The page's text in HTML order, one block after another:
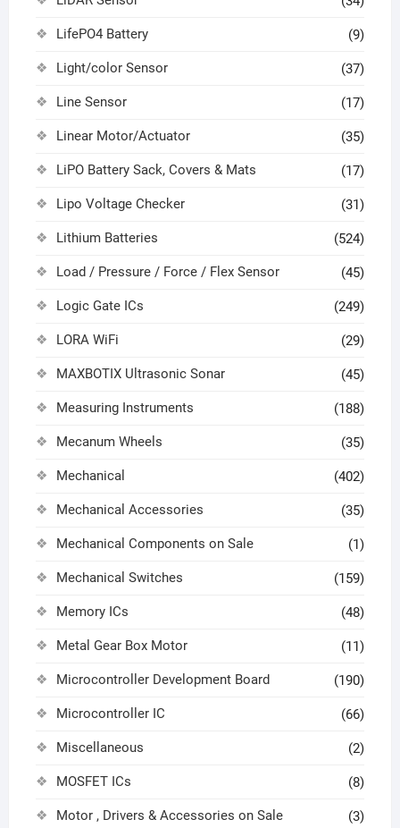
LifePO4 Battery (9)
Light/color Sensor (37)
Line Sensor (17)
Linear Motor/Actuator (35)
LiPO Battery Sack, Covers & Mats (17)
Lipo Voltage Checker (31)
Lithium Batteries (524)
Load / Pressure / Force / Flex Sensor (45)
Logic Gate ICs (249)
LORA WiFi (29)
MAXBOTIX Ultrasonic Sonar (45)
Measuring Instruments (188)
Mecanum Wheels (35)
Mechanical (402)
Mechanical Accessories (35)
Mechanical Components on Sale (1)
Mechanical Switches (159)
Memory ICs (48)
Metal Gear Box Motor (11)
Microcontroller Development Board (190)
Microcontroller IC (66)
Miscellaneous (2)
MOSFET ICs (8)
Motor , Drivers & Accessories on Sale (3)